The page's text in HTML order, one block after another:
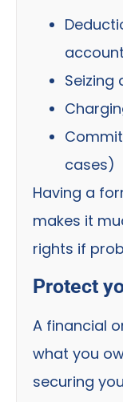
Seizing
cases)
Having a
makes it
rights if
Protect
A financial
what you
securing